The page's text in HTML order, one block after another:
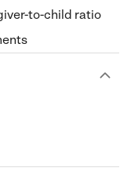
to-child ratio